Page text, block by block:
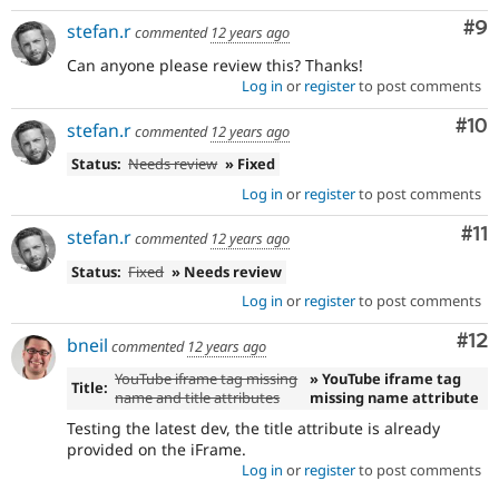
#9
stefan.rcommented 12 years ago
Can anyone please review this? Thanks!
Log in or registerto post comments
#10
stefan.rcommented 12 years ago
Status: Needs review » Fixed
Log in or registerto post comments
#11
stefan.rcommented 12 years ago
Status: Fixed » Needs review
Log in or registerto post comments
#12
bneil commented 12 years ago
Title: YouTube iframe tag missing
name and title attributes
» YouTube iframe tag
missing name attribute
Testing the latest dev, the title attribute is already
provided on the iFrame.
Log in or registerto post comments